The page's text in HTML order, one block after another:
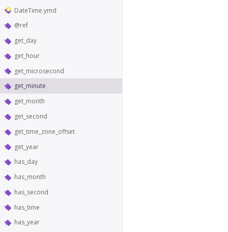
DateTime.ymd
@ref
get_day
get_hour
get_microsecond
get_minute
get_month
get_second
get_time_zone_offset
get_year
has_day
has_month
has_second
has_time
has_year